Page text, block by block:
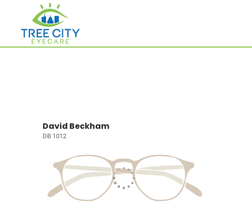
David Beckham
DB 1012